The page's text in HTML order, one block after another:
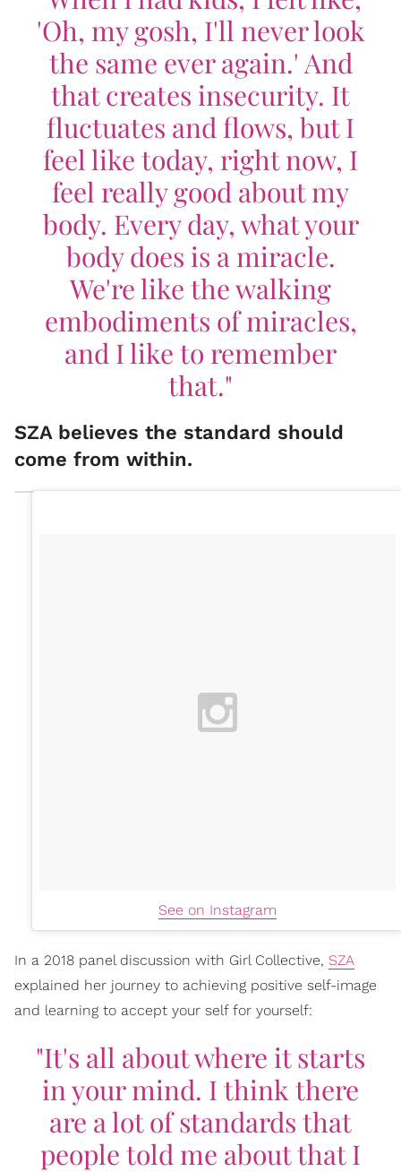
'Oh, my gosh, I'll never look
the same ever again.' And
that creates insecurity. It
fluctuates and flows, but I
feel like today, right now, I
feel really good about my
body. Every day, what your
body does is a miracle.
We're like the walking
embodiments of miracles,
and I like to remember
that."
SZA believes the standard should
come from within.
See on Instagram
In a 2018 panel discussion with Girl Collective, SZA
explained her journey to achieving positive self-image
and learning to accept your self for yourself:
"It's all about where it starts
in your mind. I think there
are a lot of standards that
people told me about that I